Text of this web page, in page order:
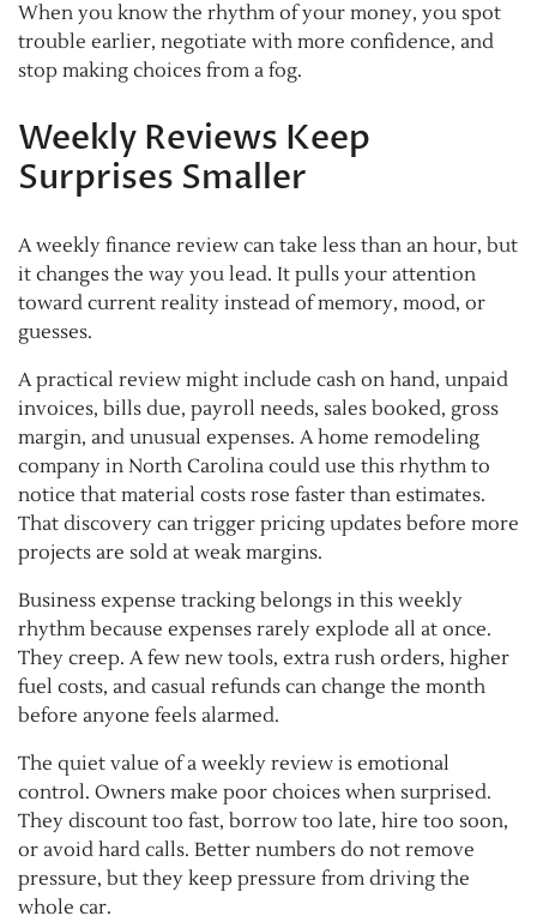
When you know the rhythm of your money, you spot
trouble earlier, negotiate with more confidence, and
stop making choices from a fog.
Weekly Reviews Keep
Surprises Smaller
A weekly finance review can take less than an hour, but
it changes the way you lead. It pulls your attention
toward current reality instead of memory, mood, or
guesses.
A practical review might include cash on hand, unpaid
invoices, bills due, payroll needs, sales booked, gross
margin, and unusual expenses. A home remodeling
company in North Carolina could use this rhythm to
notice that material costs rose faster than estimates.
That discovery can trigger pricing updates before more
projects are sold at weak margins.
Business expense tracking belongs in this weekly
rhythm because expenses rarely explode all at once.
They creep. A few new tools, extra rush orders, higher
fuel costs, and casual refunds can change the month
before anyone feels alarmed.
The quiet value of a weekly review is emotional
control. Owners make poor choices when surprised.
They discount too fast, borrow too late, hire too soon,
or avoid hard calls. Better numbers do not remove
pressure, but they keep pressure from driving the
whole car.